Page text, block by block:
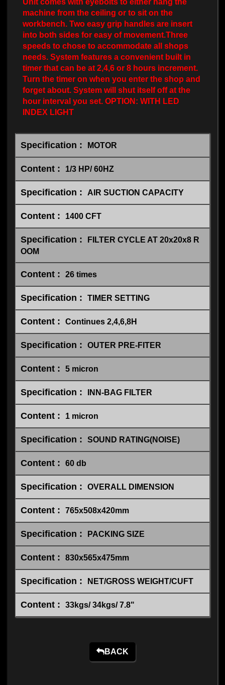
Unit comes with eyebolts to either hang the
machine from the ceiling or to sit on the
workbench. Two easy grip handles are insert
into both sides for easy of movement.Three
speeds to chose to accommodate all shops
needs. System features a convenient built in
timer that can be at 2,4,6 or 8 hours increment.
Turn the timer on when you enter the shop and
forget about. System will shut itself off at the
hour interval you set. OPTION: WITH LED
INDEX LIGHT
MOTOR
1/3 HP/ 60HZ
AIR SUCTION CAPACITY
1400 CFT
FILTER CYCLE AT 20x20x8 R
OOM
26 times
TIMER SETTING
Continues 2,4,6,8H
OUTER PRE-FITER
5 micron
INN-BAG FILTER
1 micron
SOUND RATING(NOISE)
60 db
OVERALL DIMENSION
765x508x420mm
PACKING SIZE
830x565x475mm
NET/GROSS WEIGHT/CUFT
33kgs/ 34kgs/ 7.8"
BACK